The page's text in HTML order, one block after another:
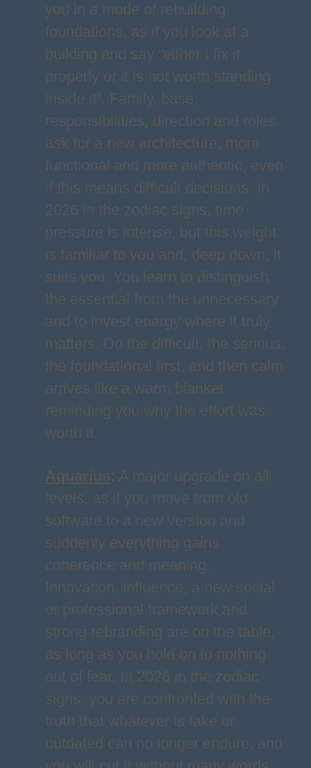
you in a mode of rebuilding
foundations, as if you look at a
building and say “either I fix it
properly or it is not worth standing
inside it”. Family, base,
responsibilities, direction and roles
ask for a new architecture, more
functional and more authentic, even
if this means difficult decisions. In
2026 in the zodiac signs, time
pressure is intense, but this weight
is familiar to you and, deep down, it
suits you. You learn to distinguish
the essential from the unnecessary
and to invest energy where it truly
matters. Do the difficult, the serious,
the foundational first, and then calm
arrives like a warm blanket
reminding you why the effort was
worth it.
Aquarius: A major upgrade on all
levels, as if you move from old
software to a new version and
suddenly everything gains
coherence and meaning.
Innovation, influence, a new social
or professional framework and
strong rebranding are on the table,
as long as you hold on to nothing
out of fear. In 2026 in the zodiac
signs, you are confronted with the
truth that whatever is fake or
outdated can no longer endure, and